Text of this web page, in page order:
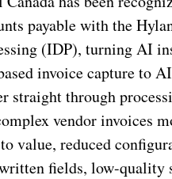
payable with the
(IDP), turning AI
invoice capture to
straight through
vendor invoices
value, reduced
fields, low-quality